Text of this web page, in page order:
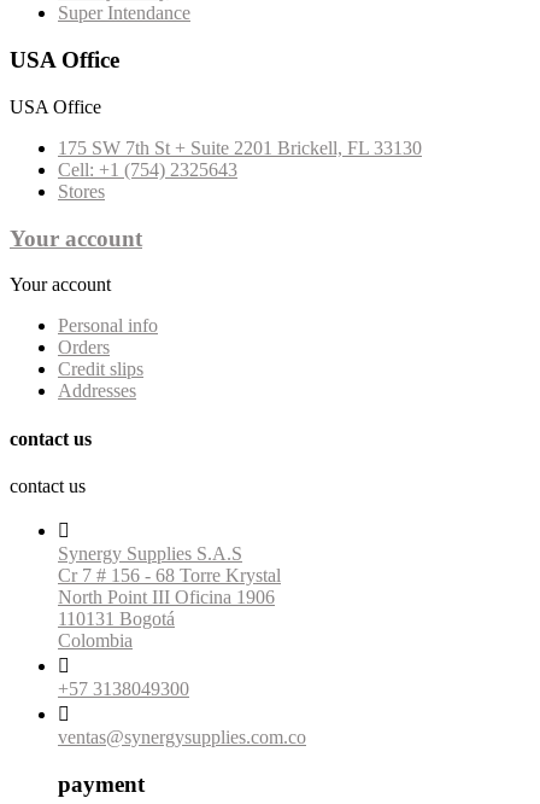
Super Intendance
USA Office
USA Office
175 SW 7th St + Suite 2201 Brickell, FL 33130
Cell: +1 (754) 2325643
Stores
Your account
Your account
Personal info
Orders
Credit slips
Addresses
contact us
contact us

Synergy Supplies S.A.S
Cr 7 # 156 - 68 Torre Krystal
North Point III Oficina 1906
110131 Bogotá
Colombia

+57 3138049300

ventas@synergysupplies.com.co
payment